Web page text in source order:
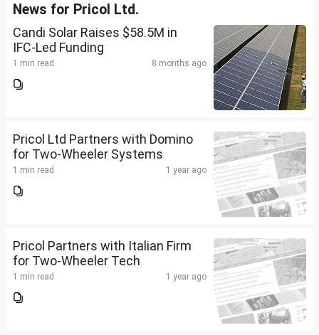
News for Pricol Ltd.
Candi Solar Raises $58.5M in
IFC-Led Funding
1 min read 8 months ago
Pricol Ltd Partners with Domino
for Two-Wheeler Systems
1 min read 1 year ago
Pricol Partners with Italian Firm
for Two-Wheeler Tech
1 min read 1 year ago